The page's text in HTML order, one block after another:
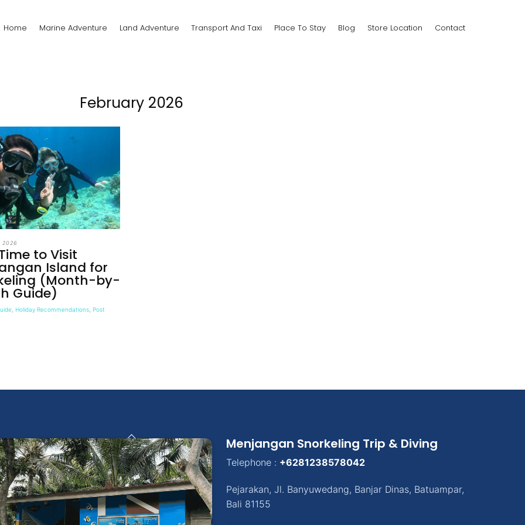
Home Marine Adventure Land Adventure Transport And Taxi Place To Stay Blog Store Location Contact
February 2026
2026
to Visit
Island for
(Month-by-
Guide)
Holiday Recommendations Post
Back
To
Top
Menjangan Snorkeling Trip & Diving
Telephone : +6281238578042
Pejarakan, Jl. Banyuwedang, Banjar Dinas, Batuampar,
Bali 81155